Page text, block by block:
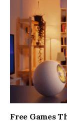
Free Games